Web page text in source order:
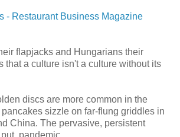
- Restaurant Business Magazine
flapjacks and Hungarians their
that a culture isn't a culture without its
discs are more common in the
sizzle on far-flung griddles in
China. The pervasive, persistent
pandemic.